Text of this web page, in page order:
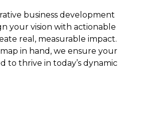
business development
your vision with actionable
real, measurable impact.
in hand, we ensure your
to thrive in today’s dynamic